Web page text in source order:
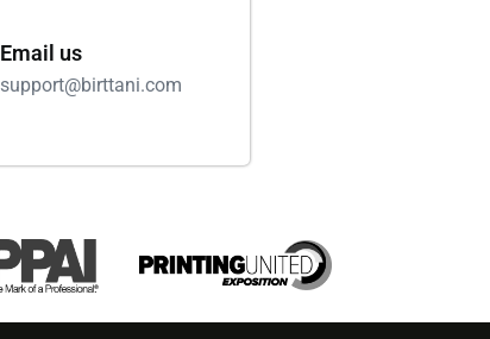
Email us
support@birttani.com